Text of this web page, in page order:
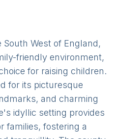
West of England,
friendly environment,
for raising children.
for its picturesque
and charming
idyllic setting provides
families, fostering a